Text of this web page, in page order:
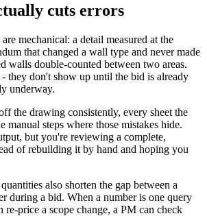
cuts errors
mechanical: a detail measured at the
that changed a wall type and never made
walls double-counted between two areas.
- they don't show up until the bid is already
underway.
the drawing consistently, every sheet the
manual steps where those mistakes hide.
but you're reviewing a complete,
of rebuilding it by hand and hoping you
also shorten the gap between a
during a bid. When a number is one query
re-price a scope change, a PM can check